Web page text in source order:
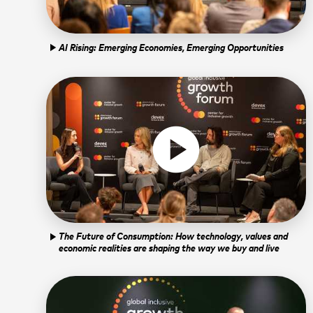
play_arrowAI Rising: Emerging Economies, Emerging Opportunities
play_circle
play_arrow The Future of Consumption: How technology, values and
economic realities are shaping the way we buy and live
Open in YouTubeopen_in_new
Open in Vimeoopen_in_new
form, I confirm
platform. By
Learn more